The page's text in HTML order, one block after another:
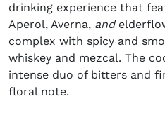
drinking experience that
Aperol, Averna, and
complex with spicy and
whiskey and mezcal. The
intense duo of bitters and
floral note.